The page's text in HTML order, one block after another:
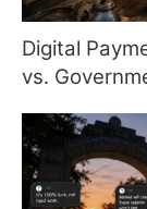
Digital
vs.